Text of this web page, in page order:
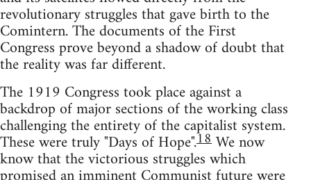
revolutionary struggles that gave birth to the
Comintern. The documents of the First
Congress prove beyond a shadow of doubt that
the reality was far different.
The 1919 Congress took place against a
backdrop of major sections of the working class
challenging the entirety of the capitalist system.
These were truly "Days of Hope".18We now
know that the victorious struggles which